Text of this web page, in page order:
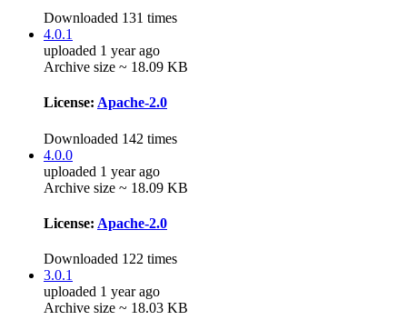
Downloaded 131 times
4.0.1
uploaded 1 year ago
Archive size ~ 18.09 KB
License: Apache-2.0
Downloaded 142 times
4.0.0
uploaded 1 year ago
Archive size ~ 18.09 KB
License: Apache-2.0
Downloaded 122 times
3.0.1
uploaded 1 year ago
Archive size ~ 18.03 KB